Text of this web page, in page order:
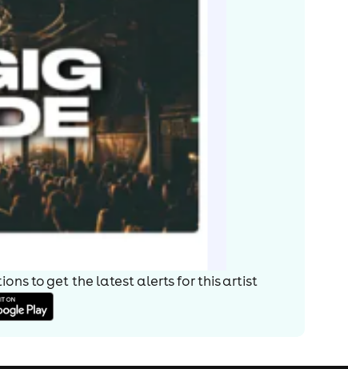
to get the latest alerts forthis artist